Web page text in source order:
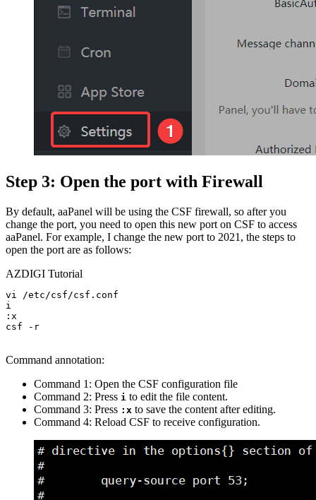
Step 3: Open the port with Firewall
By default, aaPanel will be using the CSF firewall, so after you
change the port, you need to open this new port on CSF to access
aaPanel. For example, I change the new port to 2021, the steps to
open the port are as follows:
AZDIGI Tutorial
vi /etc/csf/csf.conf
i
:x
csf -r
Command annotation:
Command 1: Open the CSF configuration file
Command 2: Press i to edit the file content.
Command 3: Press :x to save the content after editing.
Command 4: Reload CSF to receive configuration.